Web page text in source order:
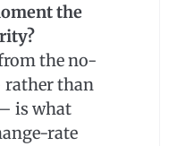
the
the no-
than
is what
rate